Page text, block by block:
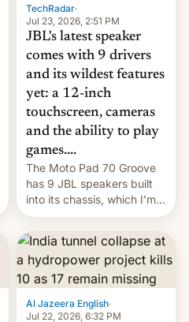
TechRadar·
Jul 23, 2026, 2:51 PM
JBL's latest speaker
comes with 9 drivers
and its wildest features
yet: a 12-inch
touchscreen, cameras
and the ability to play
games....
The Moto Pad 70 Groove
has 9 JBL speakers built
into its chassis, which I'm
sure will sound just great...
Al Jazeera English·
Jul 22, 2026, 6:32 PM